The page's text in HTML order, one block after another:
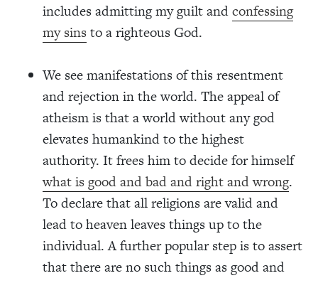
includes admitting my guilt andconfessing
my sinsto a righteous God.
We see manifestations of this resentment
and rejection in the world. The appeal of
atheism is that a world without any god
elevates humankind to the highest
authority. It frees him to decide for himself
what is good and bad and right and wrong.
To declare that all religions are valid and
lead to heaven leaves things up to the
individual. A further popular step is to assert
that there are no such things as good and